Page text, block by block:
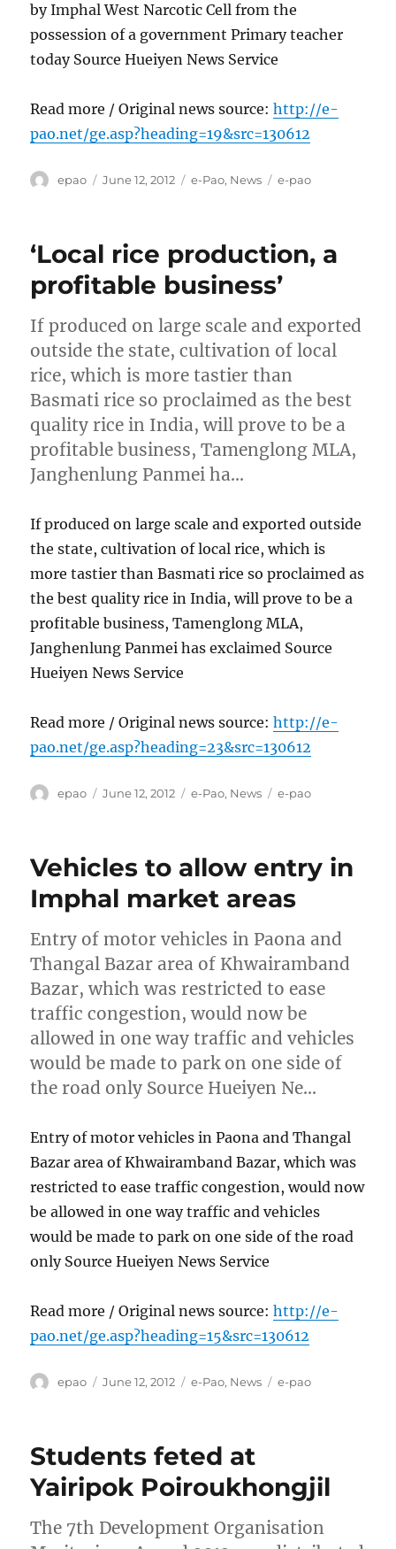
by Imphal West Narcotic Cell from the
possession of a government Primary teacher
today Source Hueiyen News Service
Read more / Original news source:http://e-
pao.net/ge.asp?heading=19&src=130612
Author
epao
Posted
June 12, 2012 Categories
e-Pao, News Tags
e-pao
‘Local rice production, a
profitable business’
If produced on large scale and exported
outside the state, cultivation of local
rice, which is more tastier than
Basmati rice so proclaimed as the best
quality rice in India, will prove to be a
profitable business, Tamenglong MLA,
Janghenlung Panmei ha…
If produced on large scale and exported outside
the state, cultivation of local rice, which is
more tastier than Basmati rice so proclaimed as
the best quality rice in India, will prove to be a
profitable business, Tamenglong MLA,
Janghenlung Panmei has exclaimed Source
Hueiyen News Service
Read more / Original news source:http://e-
pao.net/ge.asp?heading=23&src=130612
Author
epao
Posted
June 12, 2012 Categories
e-Pao, News Tags
e-pao
Vehicles to allow entry in
Imphal market areas
Entry of motor vehicles in Paona and
Thangal Bazar area of Khwairamband
Bazar, which was restricted to ease
traffic congestion, would now be
allowed in one way traffic and vehicles
would be made to park on one side of
the road only Source Hueiyen Ne…
Entry of motor vehicles in Paona and Thangal
Bazar area of Khwairamband Bazar, which was
restricted to ease traffic congestion, would now
be allowed in one way traffic and vehicles
would be made to park on one side of the road
only Source Hueiyen News Service
Read more / Original news source:http://e-
pao.net/ge.asp?heading=15&src=130612
Author
epao
Posted
June 12, 2012 Categories
e-Pao, News Tags
e-pao
Students feted at
Yairipok Poiroukhongjil
The 7th Development Organisation